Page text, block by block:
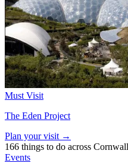
Must Visit
The Eden Project
Plan your visit →
166 things to do across Cornwall
Events